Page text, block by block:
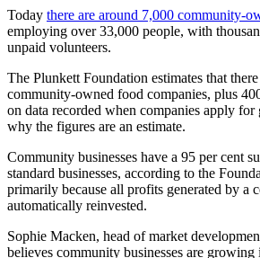
Today there are around 7,000 community-
employing over 33,000 people, with
unpaid volunteers.
The Plunkett Foundation estimates that
community-owned food companies, plus
on data recorded when companies apply for
why the figures are an estimate.
Community businesses have a 95 per cent
standard businesses, according to the
primarily because all profits generated by a
automatically reinvested.
Sophie Macken, head of market
believes community businesses are